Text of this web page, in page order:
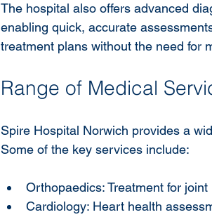
The hospital also offers advanced
enabling quick, accurate
treatment plans without the need for
Range of Medical
Spire Hospital Norwich provides a
Some of the key services include:
Orthopaedics: Treatment for
Cardiology: Heart health